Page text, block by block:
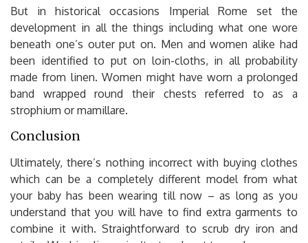
But in historical occasions Imperial Rome set the
development in all the things including what one wore
beneath one’s outer put on. Men and women alike had
been identified to put on loin-cloths, in all probability
made from linen. Women might have worn a prolonged
band wrapped round their chests referred to as a
strophium or mamillare.
Conclusion
Ultimately, there’s nothing incorrect with buying clothes
which can be a completely different model from what
your baby has been wearing till now – as long as you
understand that you will have to find extra garments to
combine it with. Straightforward to scrub dry iron and